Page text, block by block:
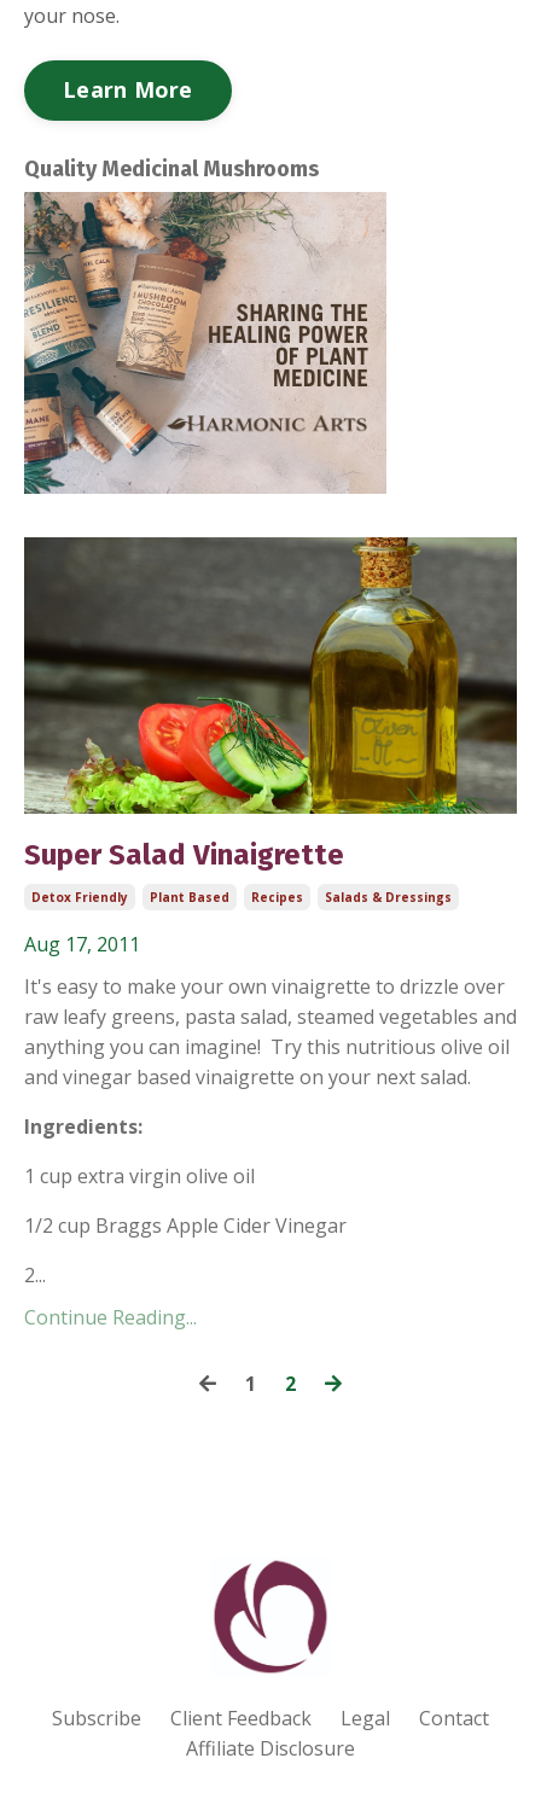
Super Salad Vinaigrette
Detox Friendly Plant Based Recipes Salads & Dressings
Aug 17, 2011
It's easy to make your own vinaigrette to drizzle over
raw leafy greens, pasta salad, steamed vegetables and
anything you can imagine! Try this nutritious olive oil
and vinegar based vinaigrette on your next salad.
Ingredients:
1 cup extra virgin olive oil
1/2 cup Braggs Apple Cider Vinegar
2...
Continue Reading...
1 2
your nose.
Learn More
Quality Medicinal Mushrooms
Subscribe Client Feedback Legal
Contact
Affiliate Disclosure